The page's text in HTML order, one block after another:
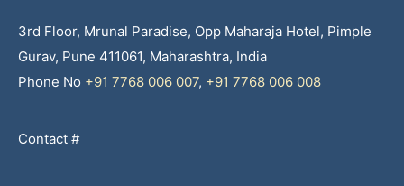
3rd Floor, Mrunal Paradise, Opp Maharaja Hotel, Pimple
Gurav, Pune 411061, Maharashtra, India
Phone No +91 7768 006 007, +91 7768 006 008
Contact #